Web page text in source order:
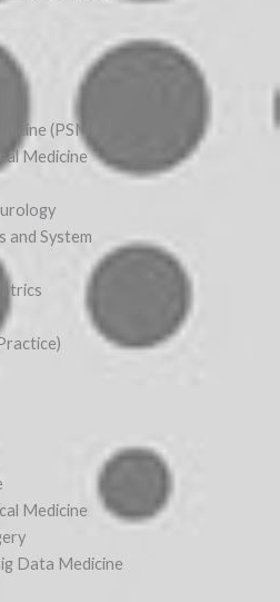
(PSM)
Medicine
and System
Medicine
Data Medicine